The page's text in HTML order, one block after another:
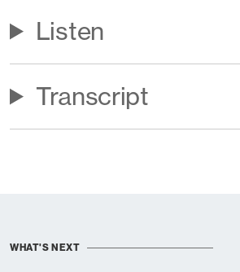
Listen
Transcript
WHAT'S NEXT